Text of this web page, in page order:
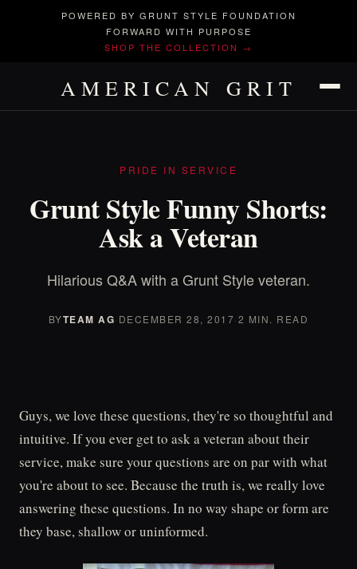
POWERED BY GRUNT STYLE FOUNDATION
FORWARD WITH PURPOSE
SHOP THE COLLECTION →
AMERICAN GRIT
PRIDE IN SERVICE
Grunt Style Funny Shorts:
Ask a Veteran
Hilarious Q&A with a Grunt Style veteran.
BYTEAM AG· DECEMBER 28, 2017·2 MIN. READ
Guys, we love these questions, they're so thoughtful and
intuitive. If you ever get to ask a veteran about their
service, make sure your questions are on par with what
you're about to see. Because the truth is, we really love
answering these questions. In no way shape or form are
they base, shallow or uninformed.